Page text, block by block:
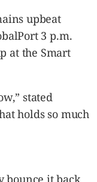
upbeat
3 p.m.
at the Smart
stated
holds so much
bounce it back